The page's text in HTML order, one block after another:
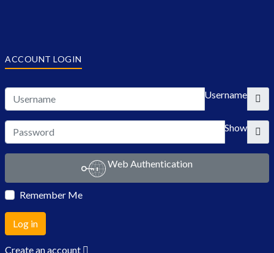
ACCOUNT LOGIN
Username
Show
Web Authentication
Remember Me
Log in
Create an account